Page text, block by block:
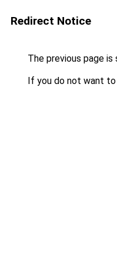
Redirect Notice
The previous page is
If you do not want